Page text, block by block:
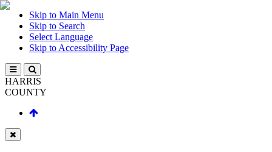
Skip to Main Menu
Skip to Search
Select Language
Skip to Accessibility Page
HARRIS
COUNTY